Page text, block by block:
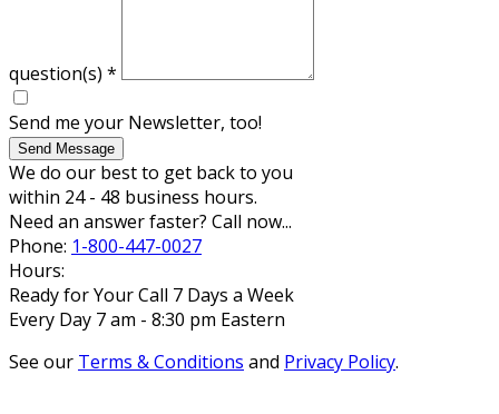
question(s) *
Send me your Newsletter, too!
Send Message
We do our best to get back to you
within 24 - 48 business hours.
Need an answer faster? Call now...
Phone: 1-800-447-0027
Hours:
Ready for Your Call 7 Days a Week
Every Day 7 am - 8:30 pm Eastern
See our Terms & Conditions and Privacy Policy.